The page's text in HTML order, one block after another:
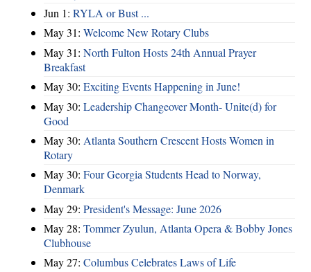
Jun 1: RYLA or Bust ...
May 31: Welcome New Rotary Clubs
May 31: North Fulton Hosts 24th Annual Prayer
Breakfast
May 30: Exciting Events Happening in June!
May 30: Leadership Changeover Month- Unite(d) for
Good
May 30: Atlanta Southern Crescent Hosts Women in
Rotary
May 30: Four Georgia Students Head to Norway,
Denmark
May 29: President's Message: June 2026
May 28: Tommer Zyulun, Atlanta Opera & Bobby Jones
Clubhouse
May 27: Columbus Celebrates Laws of Life